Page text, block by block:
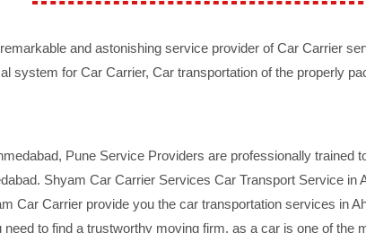
and astonishing service provider of Car Carrier
system for Car Carrier, Car transportation of the properly
Pune Service Providers are professionally
Shyam Car Carrier Services Car Transport Service
Car Carrier provide you the car transportation services in
to find a trustworthy moving firm, as a car is one of